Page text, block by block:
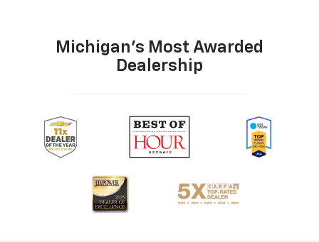
Michigan's Most Awarded
Dealership